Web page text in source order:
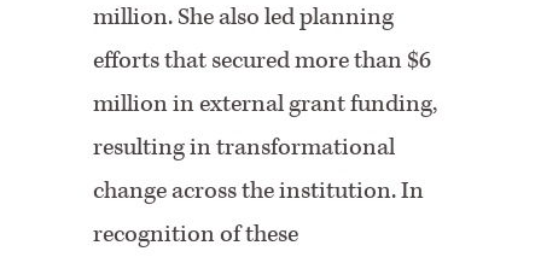
million. She also led planning
efforts that secured more than $6
million in external grant funding,
resulting in transformational
change across the institution. In
recognition of these